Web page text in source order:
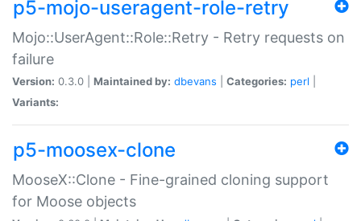
p5-mojo-useragent-role-retry
Mojo::UserAgent::Role::Retry - Retry requests on
failure
Version: 0.3.0 | Maintained by: dbevans Categories: perl
Variants:
p5-moosex-clone
MooseX::Clone - Fine-grained cloning support
for Moose objects